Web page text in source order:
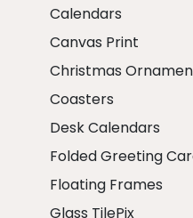
Calendars
Canvas Print
Christmas
Coasters
Desk Calendars
Folded Greeting
Floating Frames
Glass TilePix